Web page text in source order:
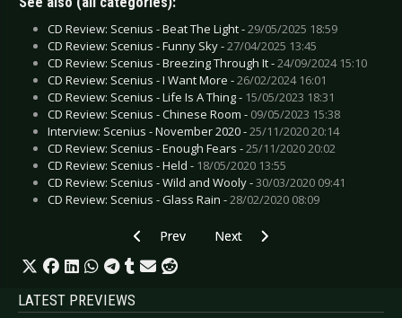
CD Review: Scenius - Beat The Light -29/05/2025 18:59
CD Review: Scenius - Funny Sky -27/04/2025 13:45
CD Review: Scenius - Breezing Through It -24/09/2024 15:10
CD Review: Scenius - I Want More -26/02/2024 16:01
CD Review: Scenius - Life Is A Thing - 15/05/2023 18:31
CD Review: Scenius - Chinese Room - 09/05/2023 15:38
Interview: Scenius - November 2020 -25/11/2020 20:14
CD Review: Scenius - Enough Fears -25/11/2020 20:02
CD Review: Scenius - Held - 18/05/2020 13:55
CD Review: Scenius - Wild and Wooly -30/03/2020 09:41
CD Review: Scenius - Glass Rain -28/02/2020 08:09
Previous article: CD Review: Snog - Lullabies
Prev Next article: CD Review:
Next
LATEST PREVIEWS